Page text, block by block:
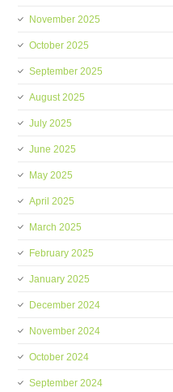
November 2025
October 2025
September 2025
August 2025
July 2025
June 2025
May 2025
April 2025
March 2025
February 2025
January 2025
December 2024
November 2024
October 2024
September 2024